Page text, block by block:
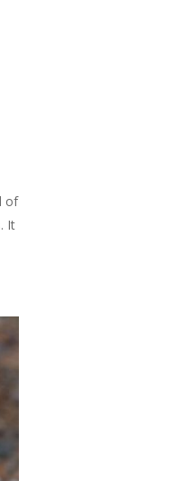
of
It